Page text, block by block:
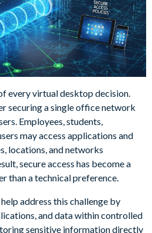
every virtual desktop decision.
securing a single office network
Employees, students,
may access applications and
locations, and networks
secure access has become a
than a technical preference.
address this challenge by
and data within controlled
sensitive information directly